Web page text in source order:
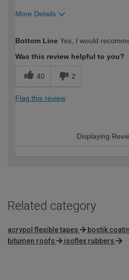
More Details
expertise?
Bottom Line Yes, I would
Was this review helpful to you?
40 2
Flag this review
Displaying
Related category
acrypol flexible tapes bostik
bitumen roofs
isoflex rubbers